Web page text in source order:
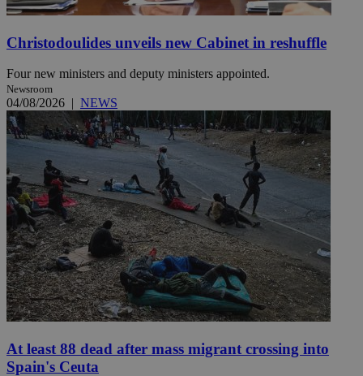
Christodoulides unveils new Cabinet in reshuffle
Four new ministers and deputy ministers appointed.
Newsroom
04/08/2026 | NEWS
At least 88 dead after mass migrant crossing into
Spain's Ceuta